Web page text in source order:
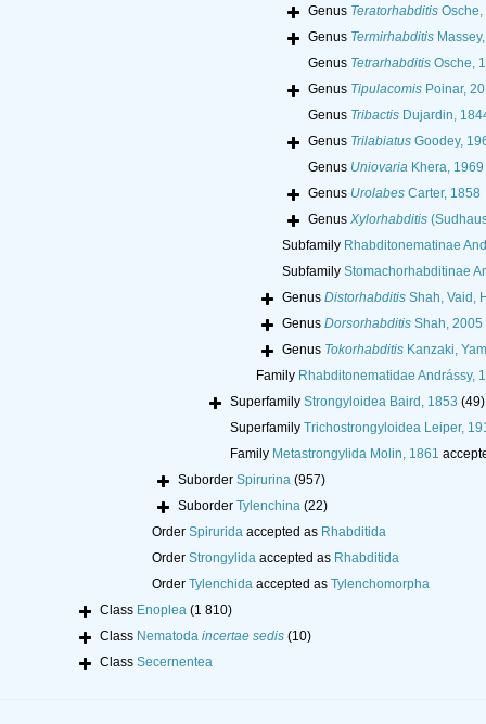
Genus TeratorhabditisOsche,
Genus Termirhabditis
Genus TetrarhabditisOsche,
Genus TipulacomisPoinar,
Genus TribactisDujardin,
Genus TrilabiatusGoodey,
Genus UniovariaKhera, 1969
Genus UrolabesCarter, 1858
Genus Xylorhabditis
Subfamily Rhabditonematinae
Subfamily Stomachorhabditinae
Genus DistorhabditisShah, Vaid,
Genus DorsorhabditisShah, 2005
Genus TokorhabditisKanzaki,
Family Rhabditonematidae Andrássy,
Superfamily Strongyloidea Baird, 1853 (49)
Superfamily Trichostrongyloidea Leiper,
Family Metastrongylida Molin, 1861
Suborder Spirurina (957)
Suborder Tylenchina (22)
Order Spiruridaaccepted as Rhabditida
Order Strongylidaaccepted as Rhabditida
Order Tylenchidaaccepted as Tylenchomorpha
Class Enoplea (1 810)
Class Nematoda incertae sedis (10)
Class Secernentea